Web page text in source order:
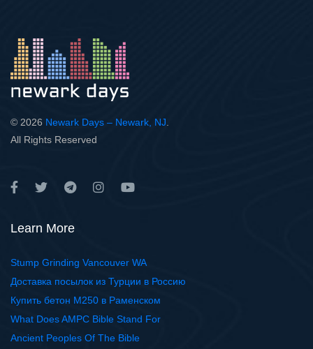
© 2026 Newark Days – Newark, NJ
All Rights Reserved
Learn More
Stump Grinding Vancouver WA
Доставка посылок из Турции в Россию
Купить бетон М250 в Раменском
What Does AMPC Bible Stand For
Ancient Peoples Of The Bible